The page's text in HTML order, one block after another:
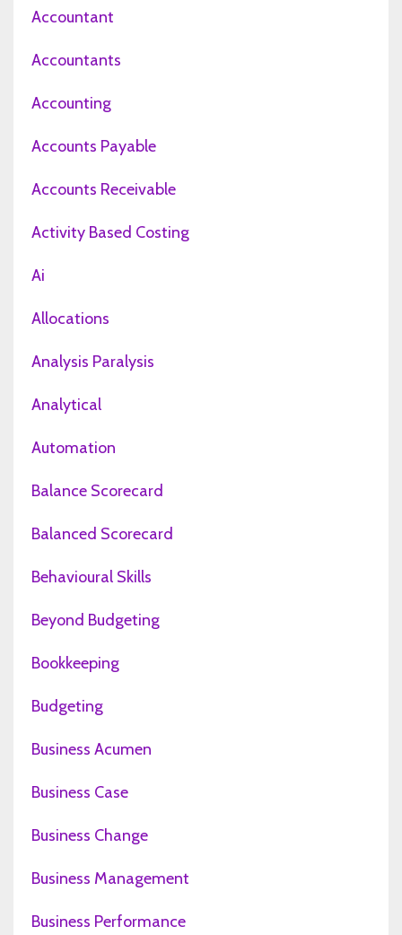
Accountant
Accountants
Accounting
Accounts Payable
Accounts Receivable
Activity Based Costing
Ai
Allocations
Analysis Paralysis
Analytical
Automation
Balance Scorecard
Balanced Scorecard
Behavioural Skills
Beyond Budgeting
Bookkeeping
Budgeting
Business Acumen
Business Case
Business Change
Business Management
Business Performance